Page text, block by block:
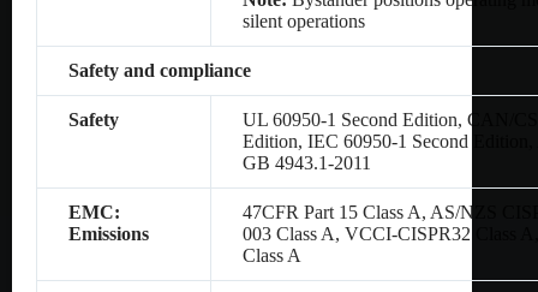
silent operations
Safety and compliance
Safety
UL 60950-1 Second Edition, CAN/
Edition, IEC 60950-1 Second
GB 4943.1-2011
EMC:
Emissions
47CFR Part 15 Class A, AS/NZS
003 Class A, VCCI-CISPR32 Class
Class A